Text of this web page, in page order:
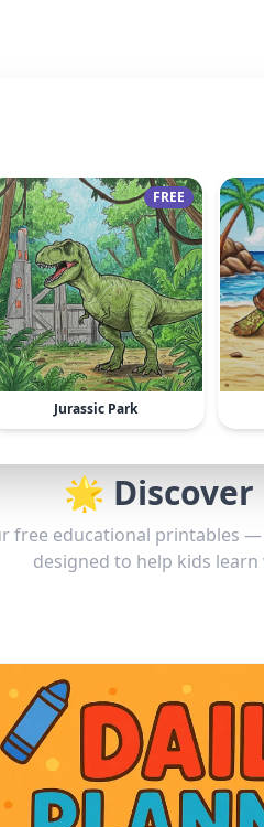
FREE
Jurassic Park
🌟
free educational printables
designed to help kids learn